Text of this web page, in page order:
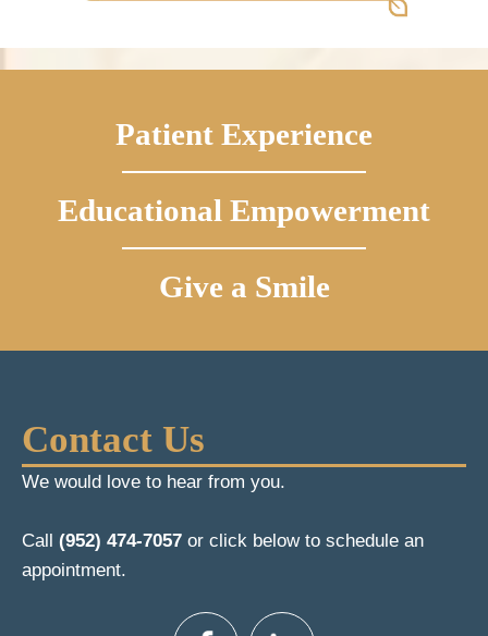
Patient Experience
Educational Empowerment
Give a Smile
Contact Us
We would love to hear from you.
Call (952) 474-7057 or click below to schedule an
appointment.